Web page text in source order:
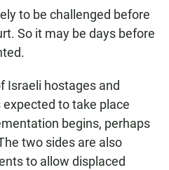
to be challenged before
So it may be days before
Israeli hostages and
to take place
begins, perhaps
two sides are also
to allow displaced